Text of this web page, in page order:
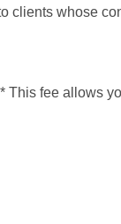
whose
fee allows